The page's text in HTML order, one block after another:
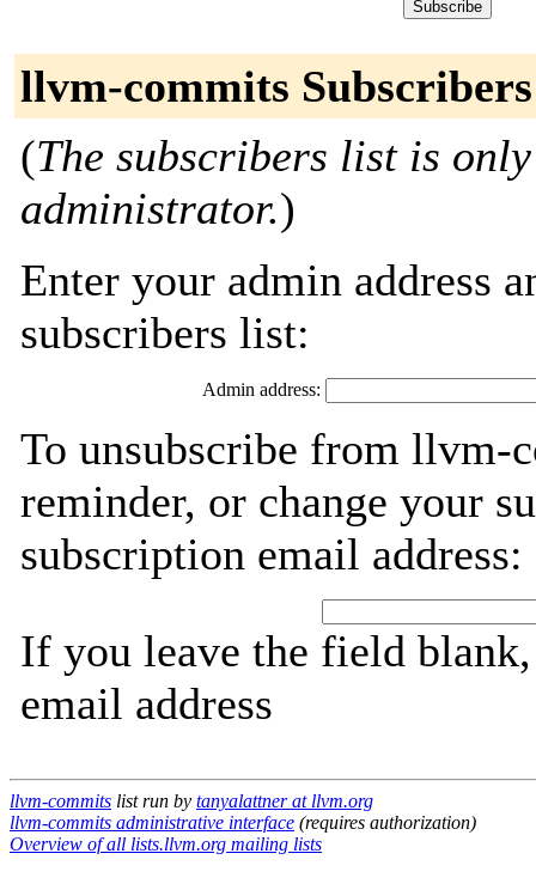
llvm-commits Subscribers
(The subscribers list is
administrator.)
Enter your admin address
subscribers list:
Admin address:
To unsubscribe from llvm-
reminder, or change your
subscription email address:
If you leave the field
email address
llvm-commits list run by tanyalattner at llvm.org
llvm-commits administrative interface (requires authorization)
Overview of all lists.llvm.org mailing lists